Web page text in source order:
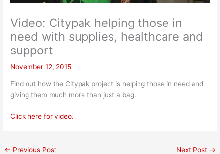
Video: Citypak helping those in
need with supplies, healthcare and
support
November 12, 2015
Find out how the Citypak project is helping those in need and
giving them much more than just a bag.
Click here for video.
← Previous Post Next Post →